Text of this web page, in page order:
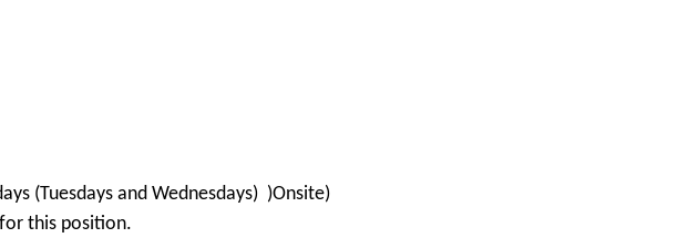
(Tuesdays and Wednesdays) )Onsite)
this position.